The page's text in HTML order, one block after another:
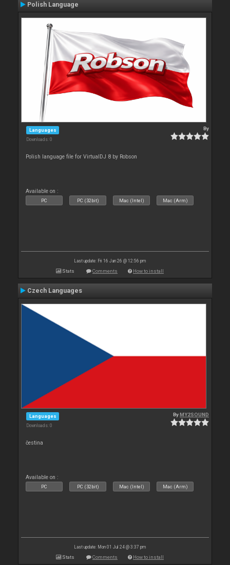
Polish Language
Languages
Downloads: 0
By
Polish language file for VirtualDJ 8 by Robson
Available on :
PC PC (32bit) Mac (Intel) Mac (Arm)
Last update: Fri 16 Jan 26 @ 12:56 pm
Stats Comments How to install
Czech Languages
Languages
Downloads: 0
ByMY2SOUND
čestina
Available on :
PC PC (32bit) Mac (Intel) Mac (Arm)
Last update: Mon 01 Jul 24 @ 3:37 pm
Stats Comments How to install